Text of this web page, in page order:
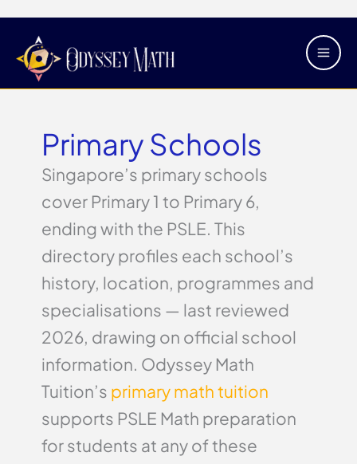
content
Main
Primary Schools
Singapore’s primary schools
cover Primary 1 to Primary 6,
ending with the PSLE. This
directory profiles each school’s
history, location, programmes and
specialisations — last reviewed
2026, drawing on official school
information. Odyssey Math
Tuition’s primary math tuition
supports PSLE Math preparation
for students at any of these